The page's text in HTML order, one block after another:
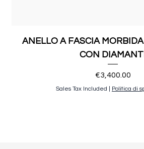
ANELLO A FASCIA
CON
Price
€3,400.00
Sales Tax Included Politica di